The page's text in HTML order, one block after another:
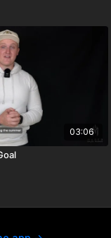
03:06